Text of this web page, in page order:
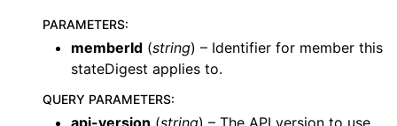
PARAMETERS:
memberId (string) – Identifier for member this
stateDigest applies to.
QUERY PARAMETERS:
api-version (string) – The API version to use